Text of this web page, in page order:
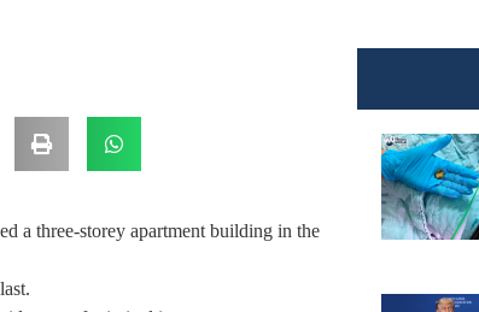
a three-storey apartment building in the